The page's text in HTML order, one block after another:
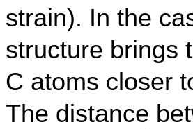
strain). In the
structure brings
C atoms closer
The distance